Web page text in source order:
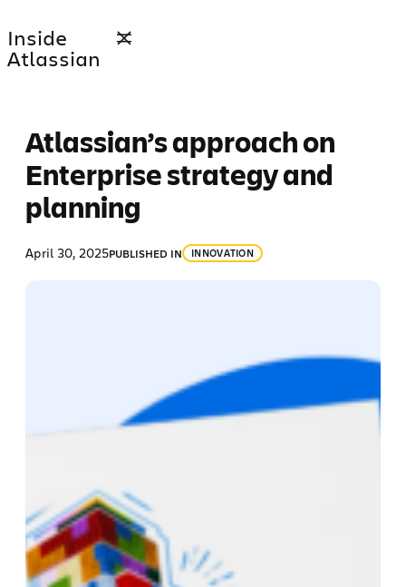
to
content
Inside
Atlassian
Atlassian’s approach on
Enterprise strategy and
planning
April 30, 2025PUBLISHED IN INNOVATION